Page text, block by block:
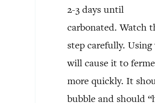
2-3 days until
carbonated. Watch
step carefully. Using
will cause it to
more quickly. It
bubble and should